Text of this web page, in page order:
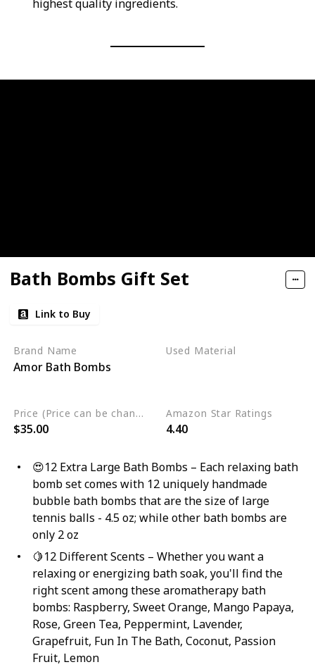
highest quality ingredients.
Bath Bombs Gift Set
Link to Buy
Brand Name
Amor Bath Bombs
Used Material
Price (Price can be change any time)
$35.00
Amazon Star Ratings
4.40
😍12 Extra Large Bath Bombs – Each relaxing bath
bomb set comes with 12 uniquely handmade
bubble bath bombs that are the size of large
tennis balls - 4.5 oz; while other bath bombs are
only 2 oz
🍋12 Different Scents – Whether you want a
relaxing or energizing bath soak, you'll find the
right scent among these aromatherapy bath
bombs: Raspberry, Sweet Orange, Mango Papaya,
Rose, Green Tea, Peppermint, Lavender,
Grapefruit, Fun In The Bath, Coconut, Passion
Fruit, Lemon